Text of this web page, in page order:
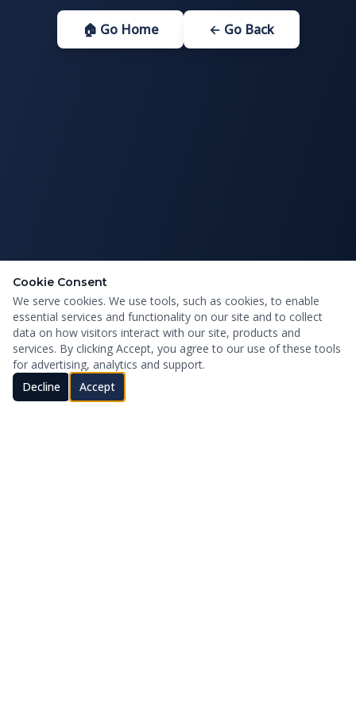
🏠 Go Home ← Go Back
Cookie Consent
We serve cookies. We use tools, such as cookies, to enable
essential services and functionality on our site and to collect
data on how visitors interact with our site, products and
services. By clicking Accept, you agree to our use of these tools
for advertising, analytics and support.
Decline
Accept